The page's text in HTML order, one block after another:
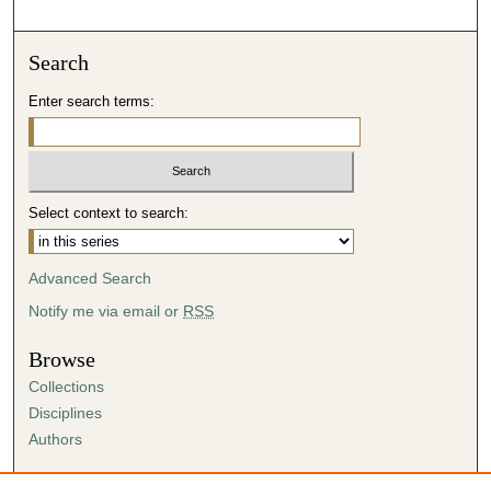
c
o
n
d
Search
Enter search terms:
Select context to search:
Advanced Search
Notify me via email or RSS
Browse
Collections
Disciplines
Authors